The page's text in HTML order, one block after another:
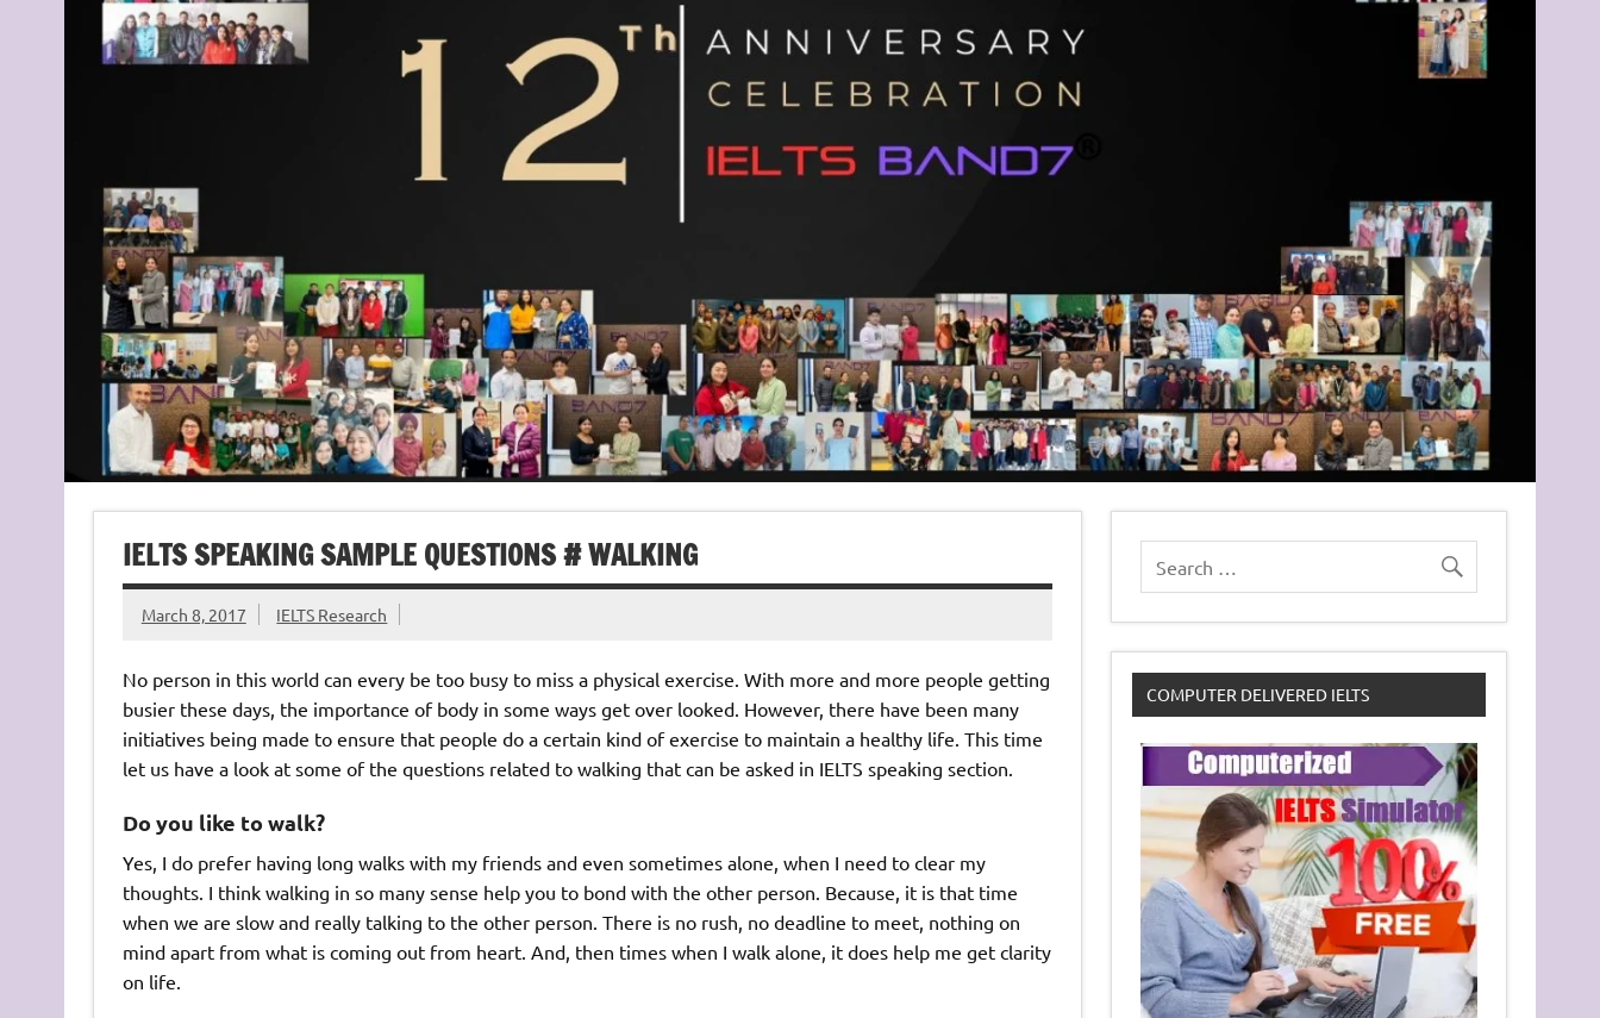
IELTS SPEAKING SAMPLE QUESTIONS # WALKING
March 8, 2017 IELTS Research
No person in this world can every be too busy to miss a physical exercise. With more and more people getting
busier these days, the importance of body in some ways get over looked. However, there have been many
initiatives being made to ensure that people do a certain kind of exercise to maintain a healthy life. This time
let us have a look at some of the questions related to walking that can be asked in IELTS speaking section.
Do you like to walk?
Yes, I do prefer having long walks with my friends and even sometimes alone, when I need to clear my
thoughts. I think walking in so many sense help you to bond with the other person. Because, it is that time
when we are slow and really talking to the other person. There is no rush, no deadline to meet, nothing on
mind apart from what is coming out from heart. And, then times when I walk alone, it does help me get clarity
on life.
COMPUTER DELIVERED IELTS